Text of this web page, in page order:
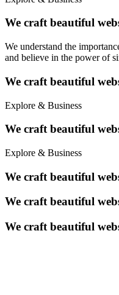
We craft beautiful
We understand the
and believe in the power of
We craft beautiful
Explore & Business
We craft beautiful
Explore & Business
We craft beautiful
We craft beautiful
We craft beautiful